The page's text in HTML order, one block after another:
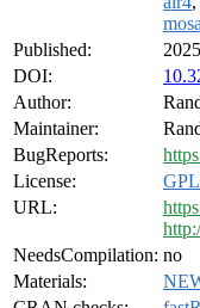
Published:
DOI:
Author:
Maintainer:
BugReports:
License:
URL:
NeedsCompilation: no
Materials: